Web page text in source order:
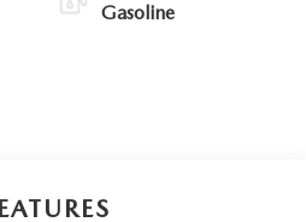
Gasoline